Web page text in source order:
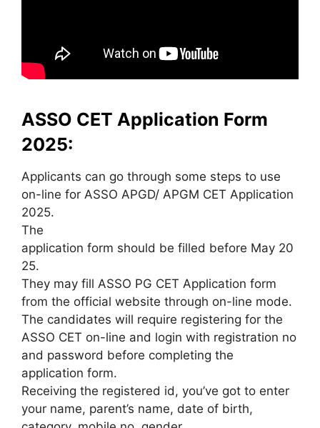
ASSO CET Application Form
2025:
Applicants can go through some steps to use
on-line for ASSO APGD/ APGM CET Application
2025.
The
application form should be filled before May 20
25.
They may fill ASSO PG CET Application form
from the official website through on-line mode.
The candidates will require registering for the
ASSO CET on-line and login with registration no
and password before completing the
application form.
Receiving the registered id, you’ve got to enter
your name, parent’s name, date of birth,